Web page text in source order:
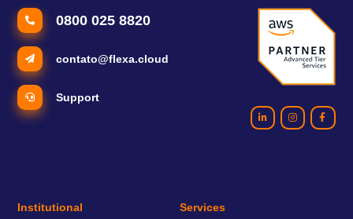
0800 025 8820
contato@flexa.cloud
Support
Institutional Services